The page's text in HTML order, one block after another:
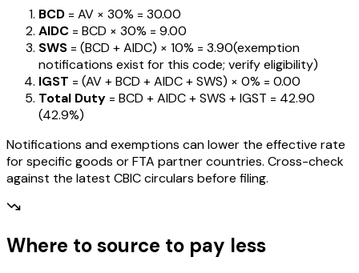
BCD = AV × 30% = ₹30.00
AIDC = BCD × 30% = ₹9.00
SWS = (BCD + AIDC) × 10% = ₹3.90(exemption
notifications exist for this code; verify eligibility)
IGST = (AV + BCD + AIDC + SWS) × 0% = ₹0.00
Total Duty = BCD + AIDC + SWS + IGST = ₹42.90
(42.9%)
Notifications and exemptions can lower the effective rate
for specific goods or FTA partner countries. Cross-check
against the latest CBIC circulars before filing.
Where to source to pay less